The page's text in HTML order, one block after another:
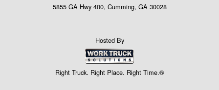
5855 GA Hwy 400, Cumming, GA 30028
Hosted By
Right Truck. Right Place. Right Time.®